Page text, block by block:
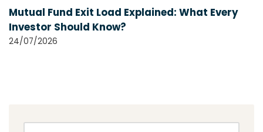
Mutual Fund Exit Load Explained: What Every
Investor Should Know?
24/07/2026